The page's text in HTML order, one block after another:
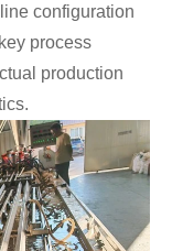
configuration
process
production